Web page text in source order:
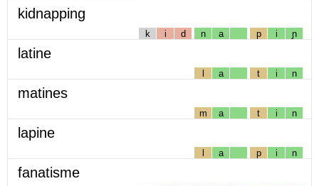
kidnapping
k i d n a p i ɲ
latine
l a t i n
matines
m a t i n
lapine
l a p i n
fanatisme